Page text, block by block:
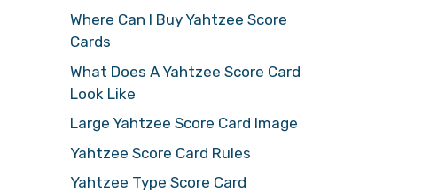
Where Can I Buy Yahtzee Score
Cards
What Does A Yahtzee Score Card
Look Like
Large Yahtzee Score Card Image
Yahtzee Score Card Rules
Yahtzee Type Score Card